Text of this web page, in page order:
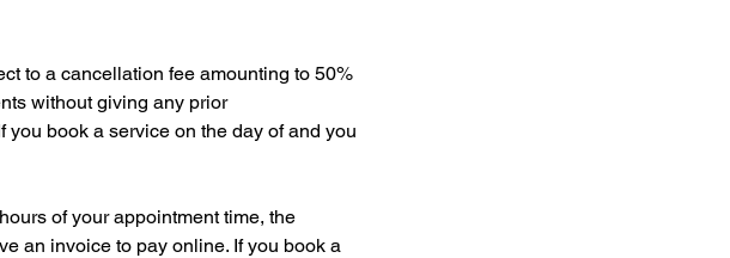
to a cancellation fee amounting to 50%
without giving any prior
book a service on the day of and you
of your appointment time, the
an invoice to pay online. If you book a